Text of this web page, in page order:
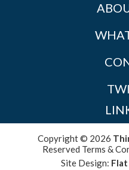
Copyright © 2026
Reserved Terms &
Site Design: